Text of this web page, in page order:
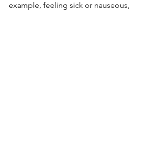
example, feeling sick or nauseous,